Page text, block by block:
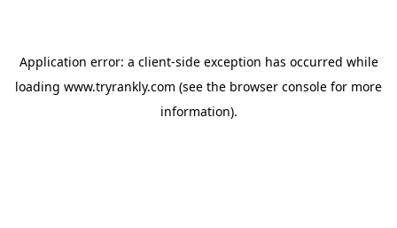
Application error: a client-side exception has occurred while
loading www.tryrankly.com (see the browser console for more
information).